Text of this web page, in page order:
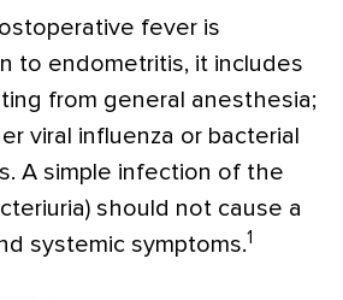
fever is
to endometritis, it includes
from general anesthesia;
viral influenza or bacterial
A simple infection of the
should not cause a
systemic symptoms.1